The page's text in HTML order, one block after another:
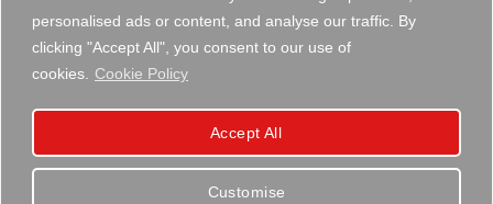
personalised ads or content, and analyse our traffic. By
clicking "Accept All", you consent to our use of
cookies.
Cookie Policy
Customise
Accept All
Briton Ferry Town Council - Established
since 1895